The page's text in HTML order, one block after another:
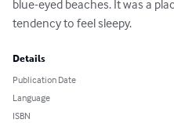
blue-eyed beaches. It was a
tendency to feel sleepy.
Details
Publication Date
Language
ISBN